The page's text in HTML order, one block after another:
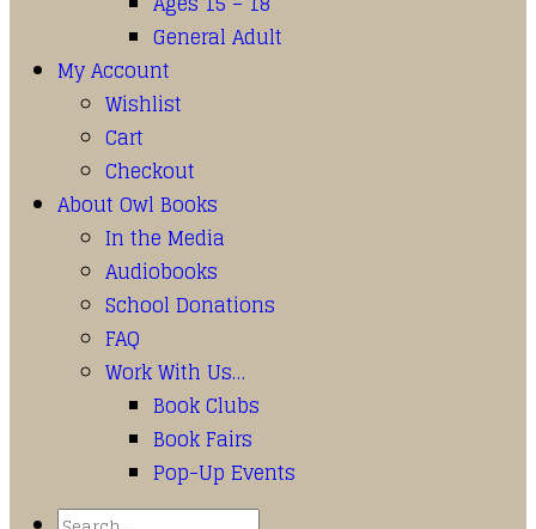
General Adult
My Account
Wishlist
Cart
Checkout
About Owl Books
In the Media
Audiobooks
School Donations
FAQ
Work With Us…
Book Clubs
Book Fairs
Pop-Up Events